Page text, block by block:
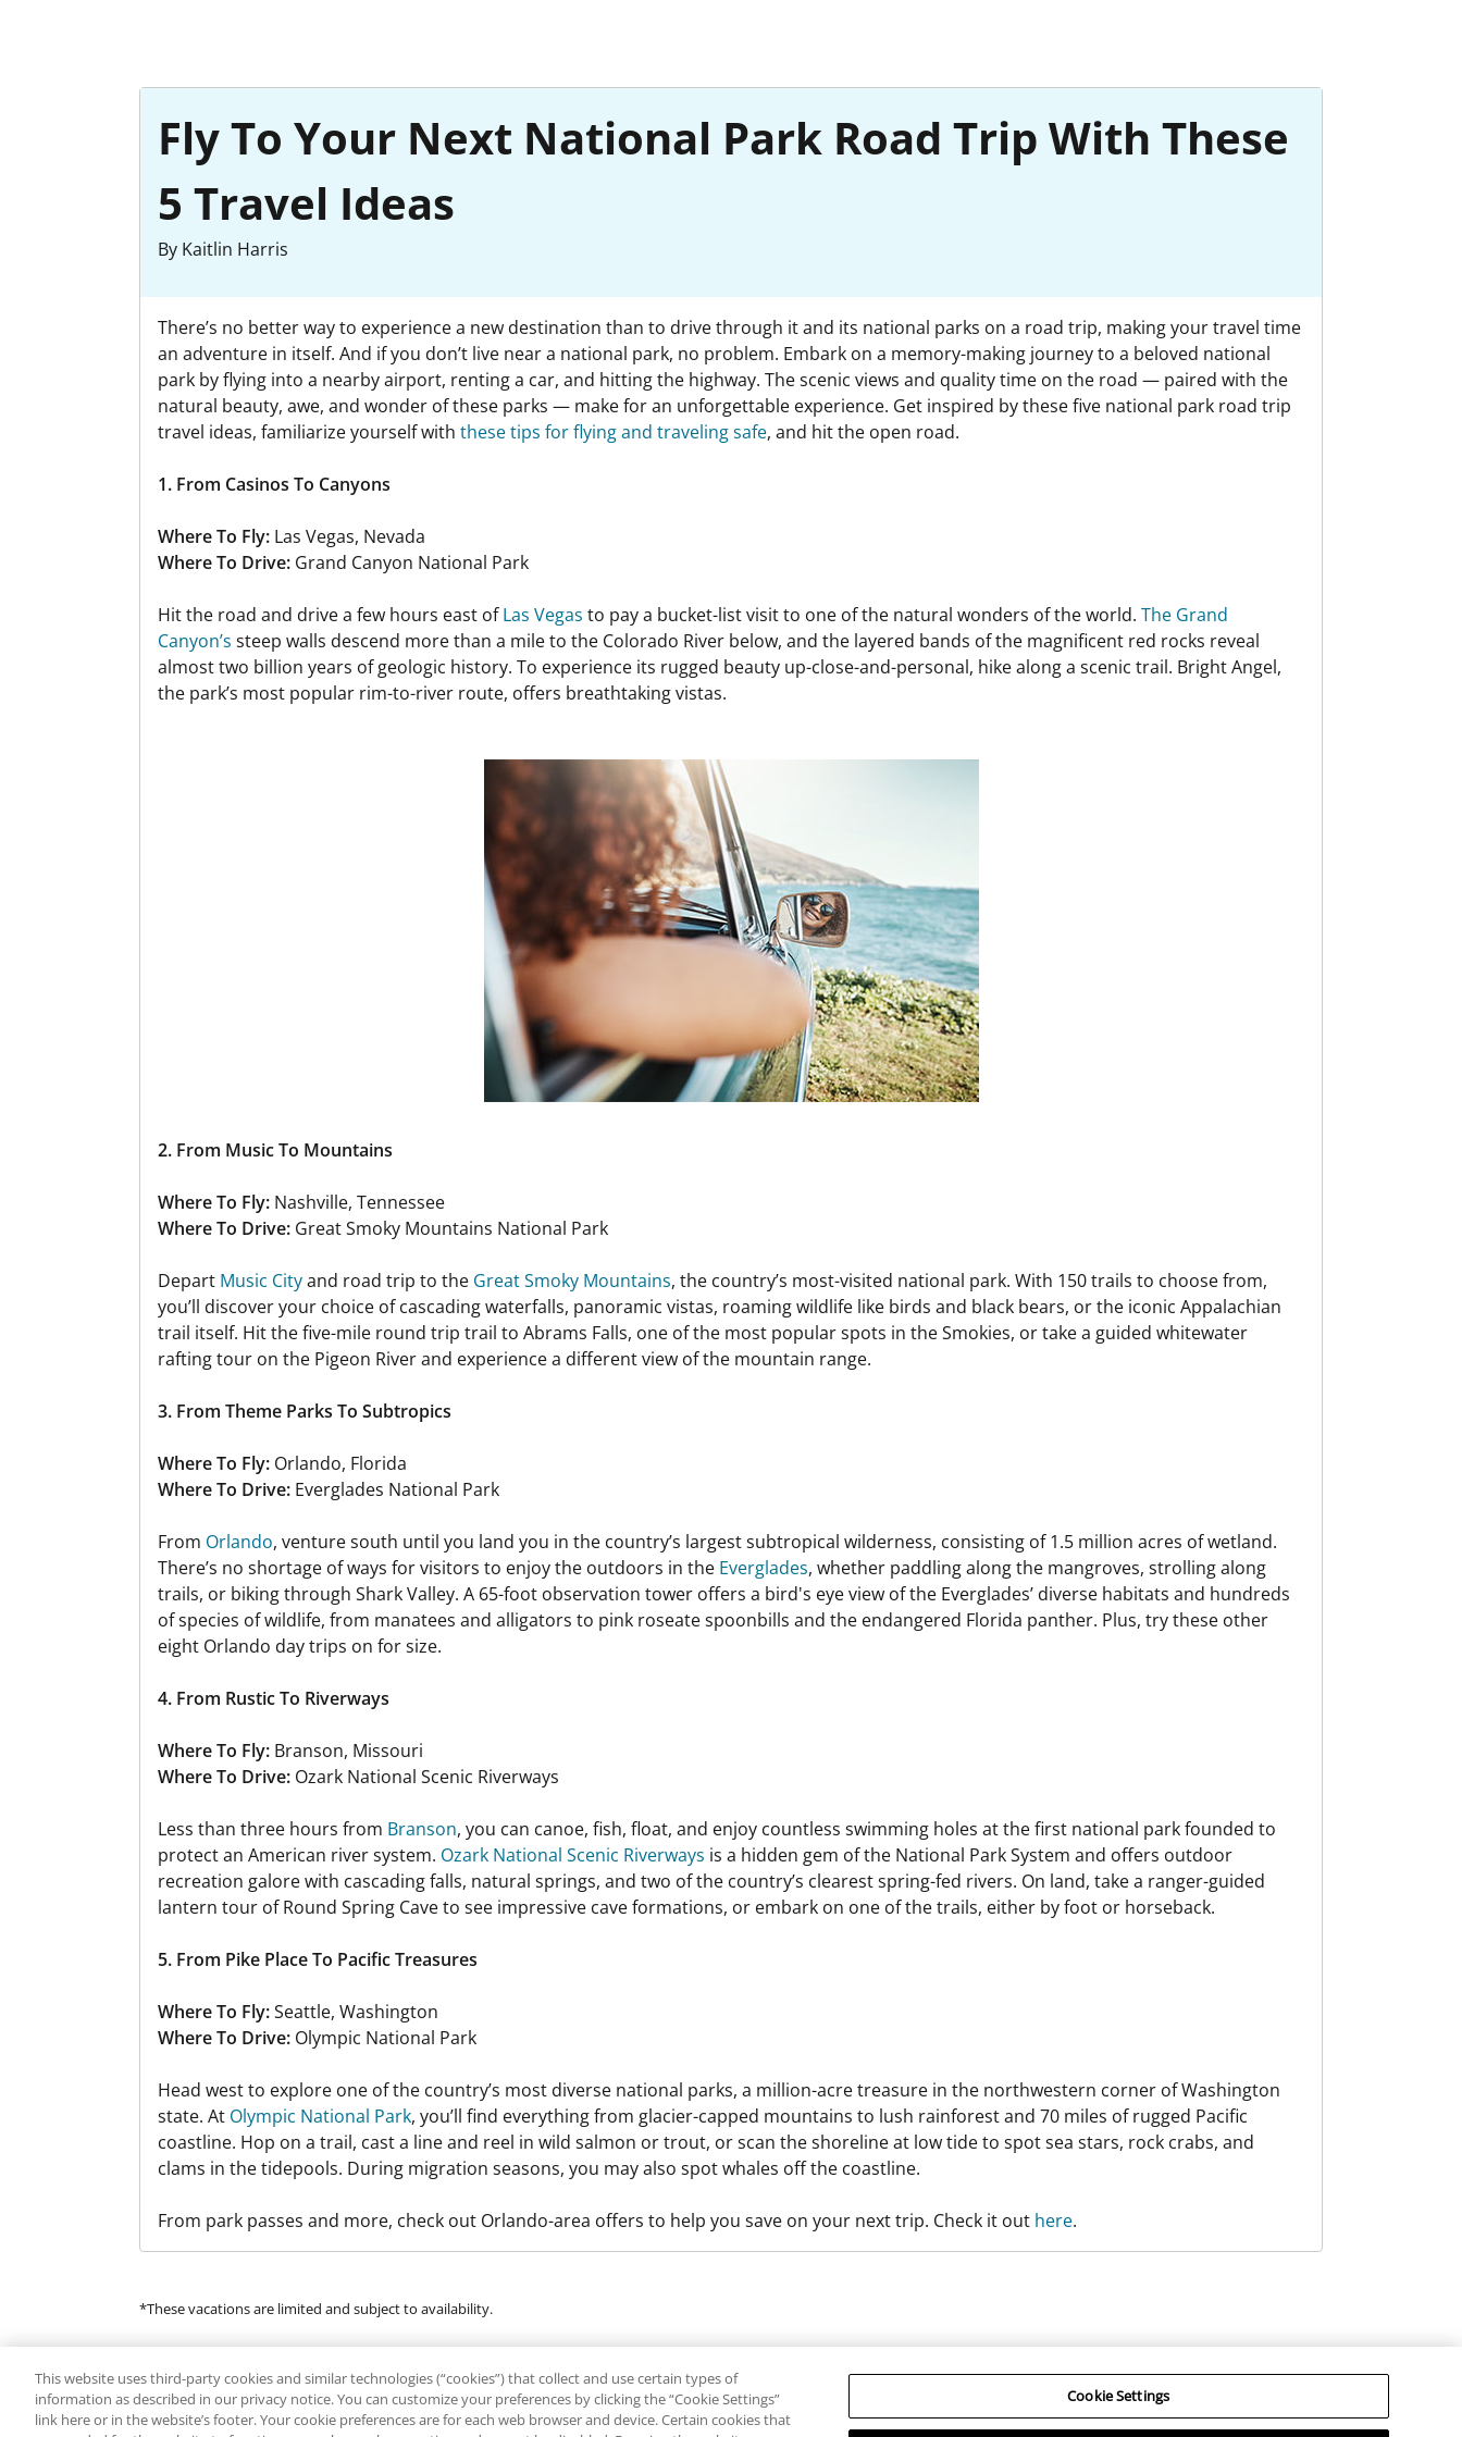
Fly To Your Next National Park Road Trip With These
5 Travel Ideas
By Kaitlin Harris
There’s no better way to experience a new destination than to drive through it and its national parks on a road trip, making your travel time
an adventure in itself. And if you don’t live near a national park, no problem. Embark on a memory-making journey to a beloved national
park by flying into a nearby airport, renting a car, and hitting the highway. The scenic views and quality time on the road — paired with the
natural beauty, awe, and wonder of these parks — make for an unforgettable experience. Get inspired by these five national park road trip
travel ideas, familiarize yourself with these tips for flying and traveling safe, and hit the open road.
1. From Casinos To Canyons
Where To Fly: Las Vegas, Nevada
Where To Drive: Grand Canyon National Park
Hit the road and drive a few hours east ofLas Vegas to pay a bucket-list visit to one of the natural wonders of the world. The Grand
Canyon’s steep walls descend more than a mile to the Colorado River below, and the layered bands of the magnificent red rocks reveal
almost two billion years of geologic history. To experience its rugged beauty up-close-and-personal, hike along a scenic trail. Bright Angel,
the park’s most popular rim-to-river route, offers breathtaking vistas.
2. From Music To Mountains
Where To Fly: Nashville, Tennessee
Where To Drive: Great Smoky Mountains National Park
Depart Music Cityand road trip to the Great Smoky Mountains, the country’s most-visited national park. With 150 trails to choose from,
you’ll discover your choice of cascading waterfalls, panoramic vistas, roaming wildlife like birds and black bears, or the iconic Appalachian
trail itself. Hit the five-mile round trip trail to Abrams Falls, one of the most popular spots in the Smokies, or take a guided whitewater
rafting tour on the Pigeon River and experience a different view of the mountain range.
3. From Theme Parks To Subtropics
Where To Fly: Orlando, Florida
Where To Drive: Everglades National Park
From Orlando, venture south until you land you in the country’s largest subtropical wilderness, consisting of 1.5 million acres of wetland.
There’s no shortage of ways for visitors to enjoy the outdoors in the Everglades, whether paddling along the mangroves, strolling along
trails, or biking through Shark Valley. A 65-foot observation tower offers a bird's eye view of the Everglades’ diverse habitats and hundreds
of species of wildlife, from manatees and alligators to pink roseate spoonbills and the endangered Florida panther. Plus, try these other
eight Orlando day trips on for size.
4. From Rustic To Riverways
Where To Fly: Branson, Missouri
Where To Drive: Ozark National Scenic Riverways
Less than three hours from Branson, you can canoe, fish, float, and enjoy countless swimming holes at the first national park founded to
protect an American river system. Ozark National Scenic Riverways is a hidden gem of the National Park System and offers outdoor
recreation galore with cascading falls, natural springs, and two of the country’s clearest spring-fed rivers. On land, take a ranger-guided
lantern tour of Round Spring Cave to see impressive cave formations, or embark on one of the trails, either by foot or horseback.
5. From Pike Place To Pacific Treasures
Where To Fly:Seattle, Washington
Where To Drive: Olympic National Park
Head west to explore one of the country’s most diverse national parks, a million-acre treasure in the northwestern corner of Washington
state. At Olympic National Park, you’ll find everything from glacier-capped mountains to lush rainforest and 70 miles of rugged Pacific
coastline. Hop on a trail, cast a line and reel in wild salmon or trout, or scan the shoreline at low tide to spot sea stars, rock crabs, and
clams in the tidepools. During migration seasons, you may also spot whales off the coastline.
From park passes and more, check out Orlando-area offers to help you save on your next trip. Check it out here.
*These vacations are limited and subject to availability.
regarding the availability of or endorse any of the products or services provided by Third Parties. RCI expressly denies any liability for an individual’s engagement in any activity offered
by or the use of any Third Parties. Additional fees, terms and conditions, and restrictions may apply and are subject to change as determined solely by the Third Parties. RCI, LLC. RCI
This website uses third-party cookies and similar technologies (“cookies”) that collect and use certain types of
information as described in our privacy notice. You can customize your preferences by clicking the “Cookie Settings”
link here or in the website’s footer. Your cookie preferences are for each web browser and device. Certain cookies that
Cookie Settings